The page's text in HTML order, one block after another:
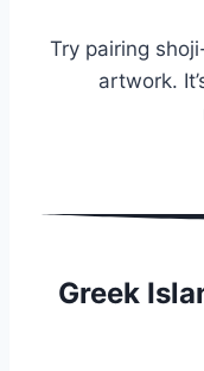
Try pairing
artwork.
Greek